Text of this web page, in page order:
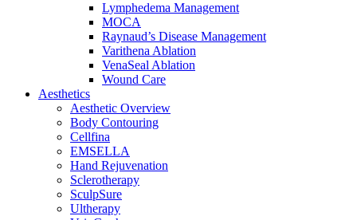
Lymphedema Management
MOCA
Raynaud’s Disease Management
Varithena Ablation
VenaSeal Ablation
Wound Care
Aesthetics
Aesthetic Overview
Body Contouring
Cellfina
EMSELLA
Hand Rejuvenation
Sclerotherapy
SculpSure
Ultherapy